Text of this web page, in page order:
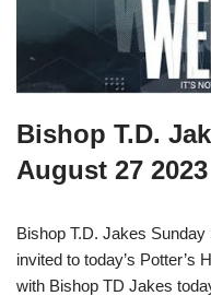
Bishop T.D.
August 27 2023
Bishop T.D. Jakes
invited to today’s Potter’s
with Bishop TD Jakes